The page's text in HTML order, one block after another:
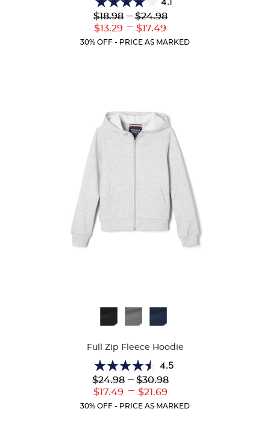
4.1
out
of
5
Lower
Original
$18.98
Lower
Current
$13.29
--- Upper
Original
$24.98
---
Upper
Current
$17.49
30% OFF - PRICE AS MARKED
Full Zip Fleece Hoodie
4.5
4.5
out
of
5
Lower
Original
$24.98
Lower
Current
$17.49
--- Upper
Original
$30.98
---
Upper
Current
$21.69
30% OFF - PRICE AS MARKED